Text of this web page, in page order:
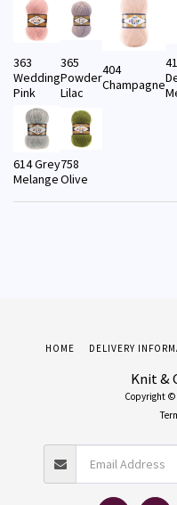
363
Wedding
Pink
365
Powder
Lilac
404
Champagne
614 Grey
Melange
758
Olive
Knit &
Copyright ©
HOME DELIVERY